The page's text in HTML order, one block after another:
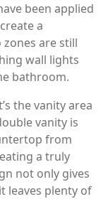
been applied
a
are still
wall lights
bathroom.
the vanity area
vanity is
from
a truly
not only gives
leaves plenty of